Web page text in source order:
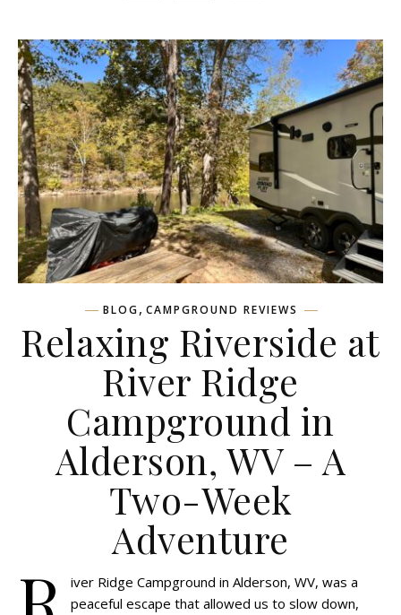
BLOG, CAMPGROUND REVIEWS
Relaxing Riverside at
River Ridge
Campground in
Alderson, WV – A
Two-Week
Adventure
iver Ridge Campground in Alderson, WV, was a
peaceful escape that allowed us to slow down,